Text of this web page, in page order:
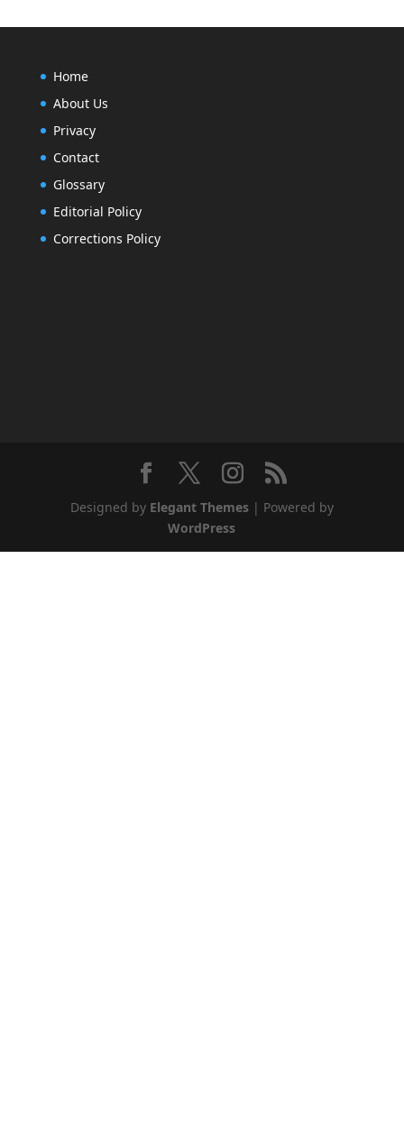
Home
About Us
Privacy
Contact
Glossary
Editorial Policy
Corrections Policy
Designed by Elegant Themes| Powered by
WordPress